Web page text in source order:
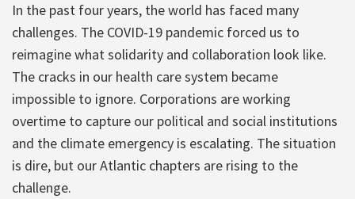
In the past four years, the world has faced many
challenges. The COVID-19 pandemic forced us to
reimagine what solidarity and collaboration look like.
The cracks in our health care system became
impossible to ignore. Corporations are working
overtime to capture our political and social institutions
and the climate emergency is escalating. The situation
is dire, but our Atlantic chapters are rising to the
challenge.